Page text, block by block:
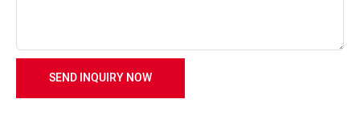
SEND INQUIRY NOW